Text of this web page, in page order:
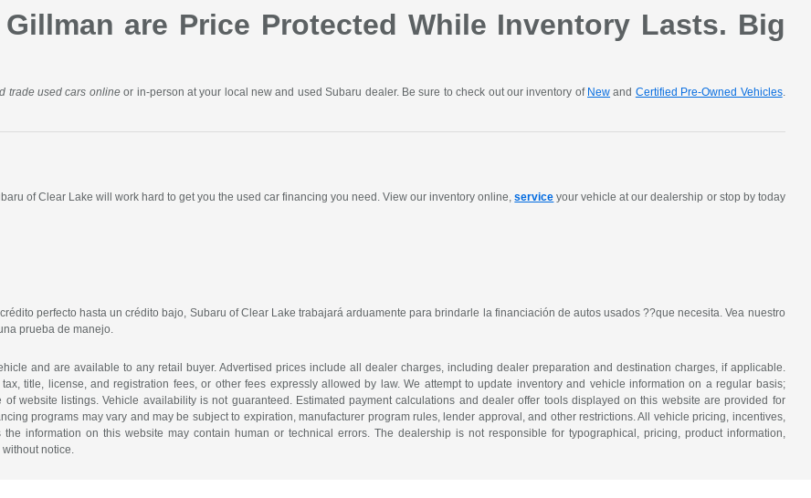
are Price Protected While Inventory Lasts. Big
trade used cars onlineor in-person at your local new and used Subaru dealer. Be sure to check out our inventory of New and Certified Pre-Owned Vehicles.
of Clear Lake will work hard to get you the used car financing you need. View our inventory online,service your vehicle at our dealership or stop by today
perfecto hasta un crédito bajo, Subaru of Clear Lake trabajará arduamente para brindarle la financiación de autos usados ??que necesita. Vea nuestro
prueba de manejo.
and are available to any retail buyer. Advertised prices include all dealer charges, including dealer preparation and destination charges, if applicable.
title, license, and registration fees, or other fees expressly allowed by law. We attempt to update inventory and vehicle information on a regular basis;
website listings. Vehicle availability is not guaranteed. Estimated payment calculations and dealer offer tools displayed on this website are provided for
programs may vary and may be subject to expiration, manufacturer program rules, lender approval, and other restrictions. All vehicle pricing, incentives,
information on this website may contain human or technical errors. The dealership is not responsible for typographical, pricing, product information,
notice.